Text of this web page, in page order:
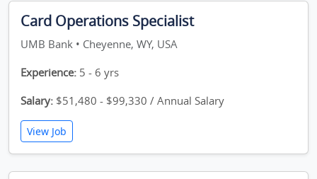
Card Operations Specialist
UMB Bank • Cheyenne, WY, USA
Experience: 5 - 6 yrs
Salary: $51,480 - $99,330 / Annual Salary
View Job